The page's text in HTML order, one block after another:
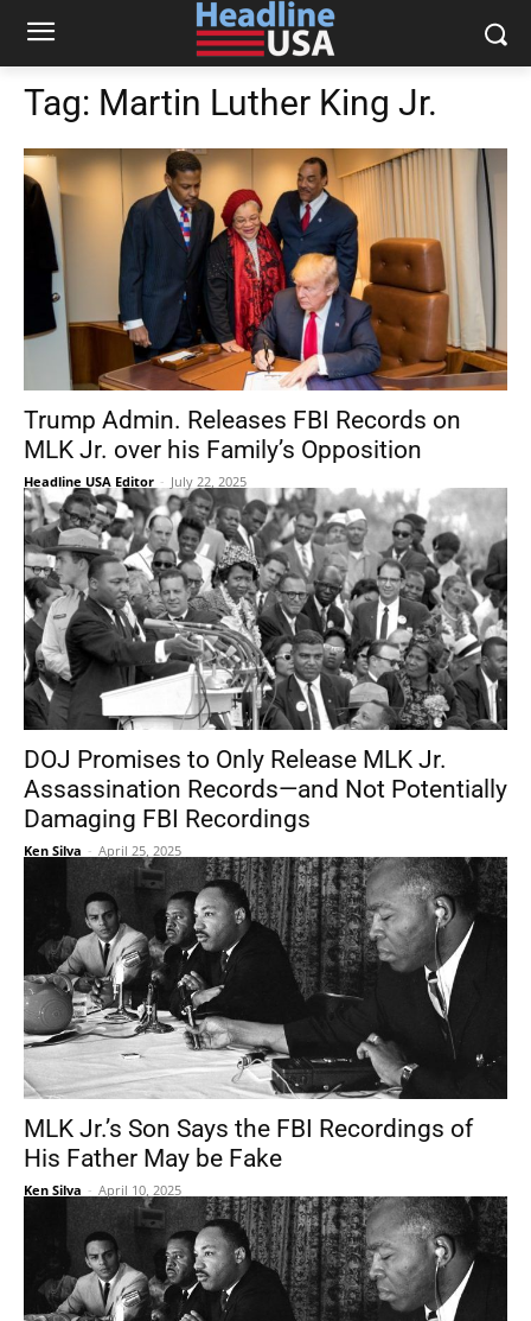
Tag: Martin Luther King Jr.
Trump Admin. Releases FBI Records on
MLK Jr. over his Family’s Opposition
Headline USA Editor - July 22, 2025
DOJ Promises to Only Release MLK Jr.
Assassination Records—and Not Potentially
Damaging FBI Recordings
Ken Silva - April 25, 2025
MLK Jr.’s Son Says the FBI Recordings of
His Father May be Fake
Ken Silva - April 10, 2025